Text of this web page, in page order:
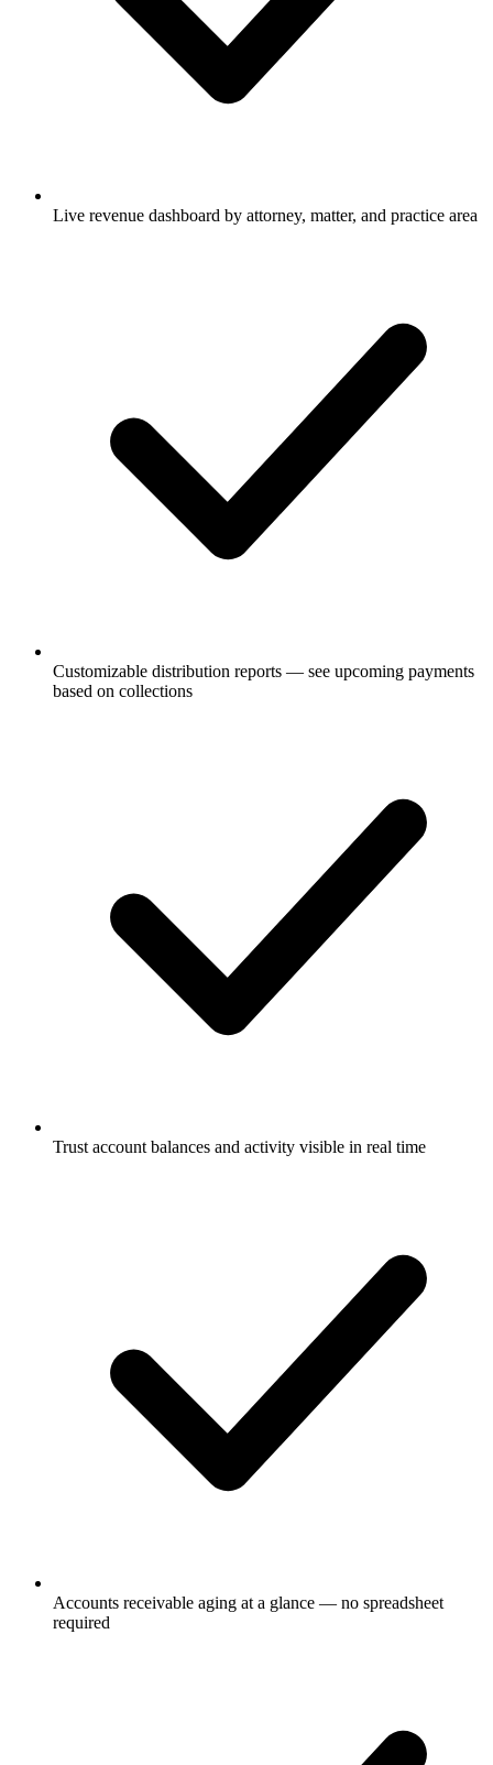
Live revenue dashboard by attorney, matter, and practice area
Customizable distribution reports — see upcoming payments
based on collections
Trust account balances and activity visible in real time
Accounts receivable aging at a glance — no spreadsheet
required